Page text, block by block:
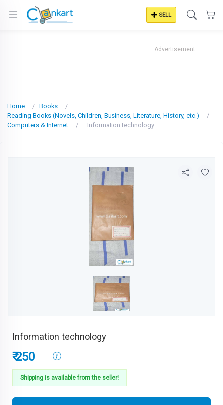
SELL
Advertisement
Home
Books
Reading Books (Novels, Children, Business, Literature, History, etc.)
Computers & Internet
Information technology
Information technology
₹ 250
Shipping is available from the seller!